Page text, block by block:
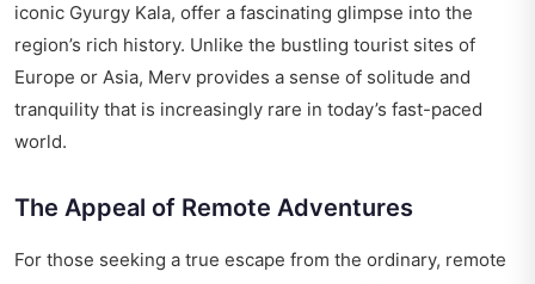
iconic Gyurgy Kala, offer a fascinating glimpse into the
region’s rich history. Unlike the bustling tourist sites of
Europe or Asia, Merv provides a sense of solitude and
tranquility that is increasingly rare in today’s fast-paced
world.
The Appeal of Remote Adventures
For those seeking a true escape from the ordinary, remote